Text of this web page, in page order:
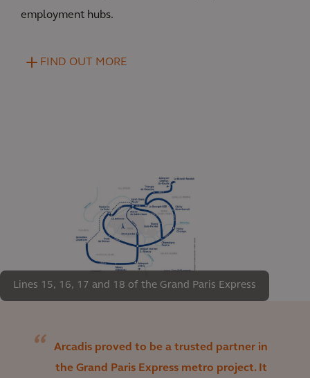
employment hubs.
FIND OUT MORE
Lines 15, 16, 17 and 18 of the Grand Paris Express
Arcadis proved to be a trusted partner in
the Grand Paris Express metro project. It